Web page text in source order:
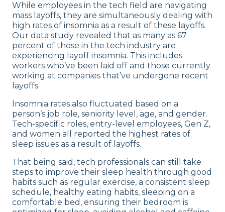
While employees in the tech field are navigating
mass layoffs, they are simultaneously dealing with
high rates of insomnia as a result of these layoffs.
Our data study revealed that as many as 67
percent of those in the tech industry are
experiencing layoff insomnia. This includes
workers who’ve been laid off and those currently
working at companies that’ve undergone recent
layoffs.
Insomnia rates also fluctuated based on a
person’s job role, seniority level, age, and gender.
Tech-specific roles, entry-level employees, Gen Z,
and women all reported the highest rates of
sleep issues as a result of layoffs.
That being said, tech professionals can still take
steps to improve their sleep health through good
habits such as regular exercise, a consistent sleep
schedule, healthy eating habits, sleeping on a
comfortable bed, ensuring their bedroom is